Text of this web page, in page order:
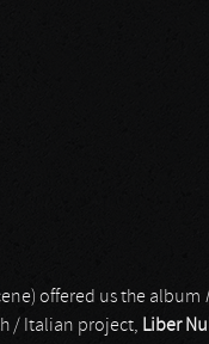
offered us the album
/ Italian project, Liber